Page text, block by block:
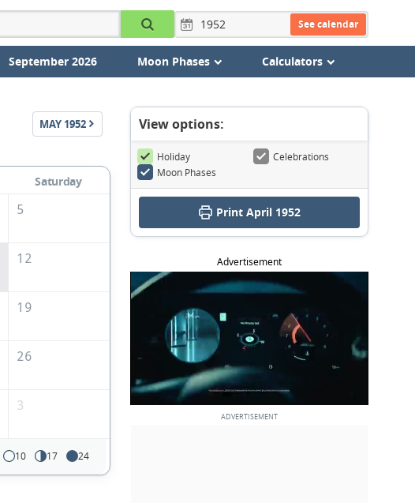
See calendar
September 2026 Moon Phases Calculators
MAY 1952
Saturday
5
12
19
26
3
10 17 24
View options:
Holiday
Celebrations
Moon Phases
Print April 1952
Advertisement